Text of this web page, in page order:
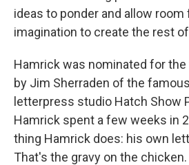
ideas to ponder and allow room
imagination to create the rest
Hamrick was nominated for
by Jim Sherraden of the
letterpress studio Hatch Show
Hamrick spent a few weeks in
thing Hamrick does: his own
That's the gravy on the chicken.